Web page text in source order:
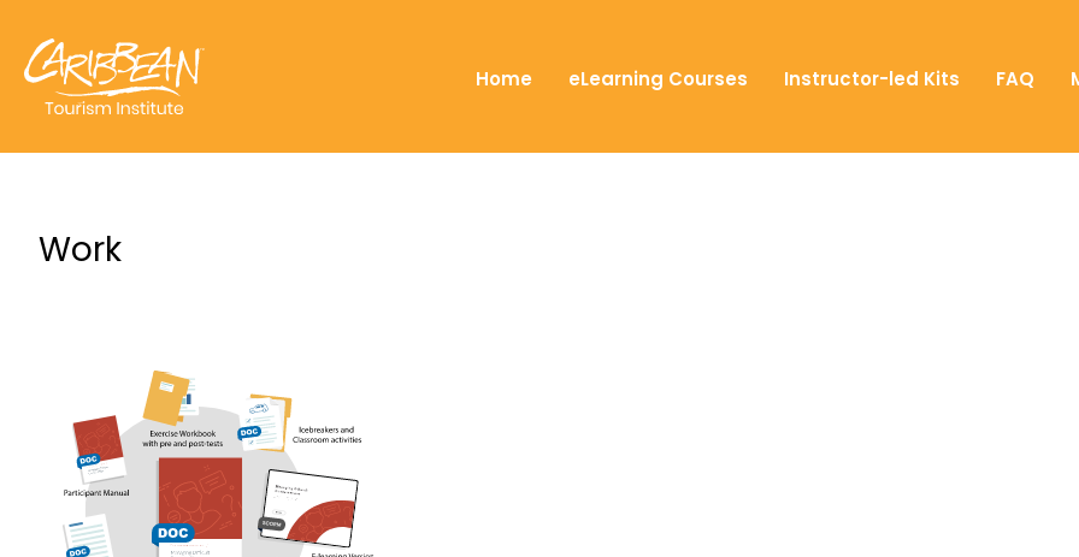
Home eLearning Courses Instructor-led Kits FAQ
Work